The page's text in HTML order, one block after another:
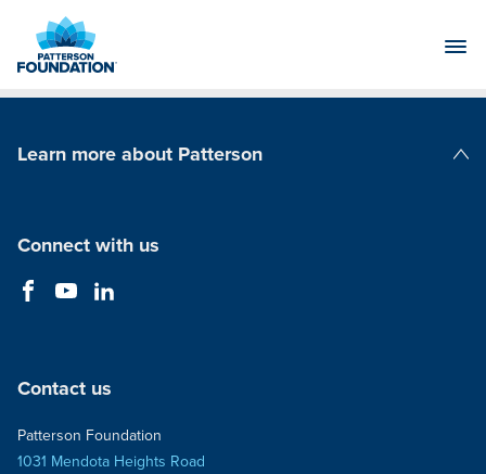
Main
Learn more about Patterson
Connect with us
Contact us
Patterson Foundation
1031 Mendota Heights Road